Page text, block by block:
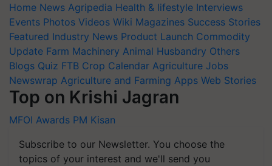
Home News Agripedia Health & lifestyle Interviews
Events Photos Videos Wiki Magazines Success Stories
Featured Industry News Product Launch Commodity
Update Farm Machinery Animal Husbandry Others
Blogs Quiz FTB Crop Calendar Agriculture Jobs
Newswrap Agriculture and Farming Apps Web Stories
Top on Krishi Jagran
MFOI Awards PM Kisan
Subscribe to our Newsletter. You choose the
topics of your interest and we'll send you